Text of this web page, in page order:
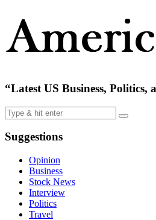
“Latest US Business, Politics,
Suggestions
Opinion
Business
Stock News
Interview
Politics
Travel